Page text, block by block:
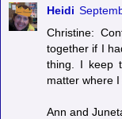
Heidi
Christine:
together if I
thing. I keep
matter where
Ann and